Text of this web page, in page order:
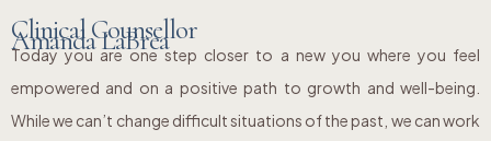
Clinical Counsellor
Amanda LaBrea
Today you are one step closer to a new you where you feel
empowered and on a positive path to growth and well-being.
While we can’t change difficult situations of the past, we can work